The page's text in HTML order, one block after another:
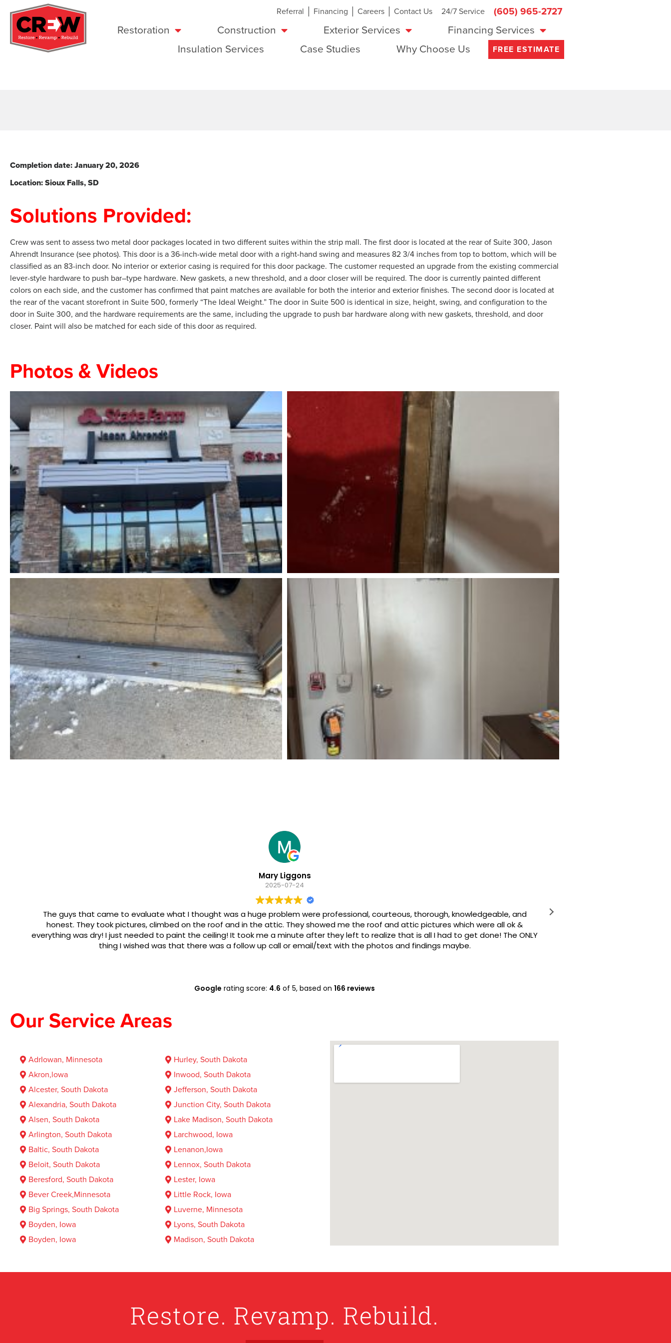
Referral Financing Careers Contact Us 24/7 Service (605) 965-2727
Restoration Construction Exterior Services
Financing Services
Insulation Services
Case Studies Why Choose Us FREE ESTIMATE
Completion date: January 20, 2026
Location: Sioux Falls, SD
Solutions Provided:
Crew was sent to assess two metal door packages located in two different suites within the strip mall. The first door is located at the rear of Suite 300, Jason
Ahrendt Insurance (see photos). This door is a 36-inch-wide metal door with a right-hand swing and measures 82 3/4 inches from top to bottom, which will be
classified as an 83-inch door. No interior or exterior casing is required for this door package. The customer requested an upgrade from the existing commercial
lever-style hardware to push bar–type hardware. New gaskets, a new threshold, and a door closer will be required. The door is currently painted different
colors on each side, and the customer has confirmed that paint matches are available for both the interior and exterior finishes. The second door is located at
the rear of the vacant storefront in Suite 500, formerly “The Ideal Weight.” The door in Suite 500 is identical in size, height, swing, and configuration to the
door in Suite 300, and the hardware requirements are the same, including the upgrade to push bar hardware along with new gaskets, threshold, and door
closer. Paint will also be matched for each side of this door as required.
Photos & Videos
Mary Liggons
2025-07-24
The guys that came to evaluate what I thought was a huge problem were professional, courteous, thorough, knowledgeable, and
honest. They took pictures, climbed on the roof and in the attic. They showed me the roof and attic pictures which were all ok &
everything was dry! I just needed to paint the ceiling! It took me a minute after they left to realize that is all I had to get done! The ONLY
thing I wished was that there was a follow up call or email/text with the photos and findings maybe.
Google rating score: 4.6 of 5, based on 166 reviews
Our Service Areas
AdrIowan, Minnesota
Akron,lowa
Alcester, South Dakota
Alexandria, South Dakota
Alsen, South Dakota
Arlington, South Dakota
Baltic, South Dakota
Beloit, South Dakota
Beresford, South Dakota
Bever Creek,Minnesota
Big Springs, South Dakota
Boyden, Iowa
Boyden, Iowa
Brandt lake South, South Dakota
Hurley, South Dakota
Inwood, South Dakota
Jefferson, South Dakota
Junction City, South Dakota
Lake Madison, South Dakota
Larchwood, Iowa
Lenanon,Iowa
Lennox, South Dakota
Lester, Iowa
Little Rock, Iowa
Luverne, Minnesota
Lyons, South Dakota
Madison, South Dakota
Marion, South Dakota
Moe, South Dakota
Restore. Revamp. Rebuild.